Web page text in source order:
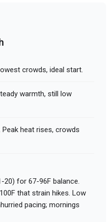
crowds, ideal start.
warmth, still low
Peak heat rises, crowds
20) for 67-96F balance.
that strain hikes. Low
pacing; mornings